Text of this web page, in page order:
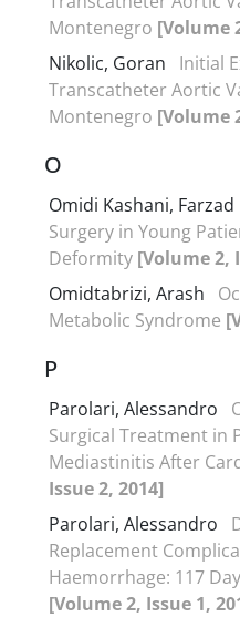
Montenegro [Volume
Nikolic, Goran
Initial
Transcatheter Aortic
Montenegro [Volume
O
Omidi Kashani, Farzad
Surgery in Young
Deformity [Volume 2,
Omidtabrizi, Arash
Metabolic Syndrome
P
Parolari, Alessandro
Surgical Treatment in
Mediastinitis After
Issue 2, 2014]
Parolari, Alessandro
Replacement
Haemorrhage: 117
[Volume 2, Issue 1,